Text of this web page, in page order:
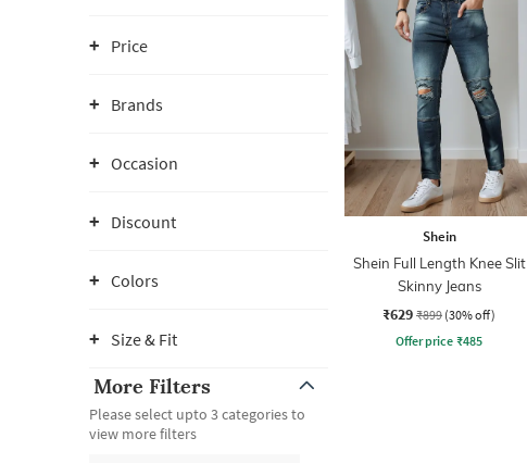
Price
Brands
Occasion
Discount
Colors
Size & Fit
More Filters
Please select upto 3 categories to
view more filters
Shein
Shein Full Length Knee Slit
Skinny Jeans
₹629 ₹899 (30% off)
Offer price ₹485